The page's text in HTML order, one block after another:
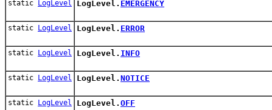
static LogLevel LogLevel. EMERGENCY
static LogLevel LogLevel. ERROR
static LogLevel LogLevel. INFO
static LogLevel LogLevel. NOTICE
static LogLevel LogLevel. OFF